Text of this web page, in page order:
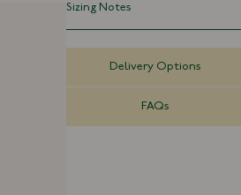
Recycled Hemp Rubber
Made in France
Unisex
Runs Large
Sizing Notes
Delivery Options
FAQs